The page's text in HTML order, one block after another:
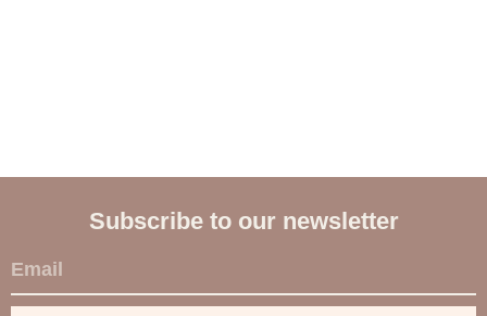
Subscribe to our newsletter
E
m